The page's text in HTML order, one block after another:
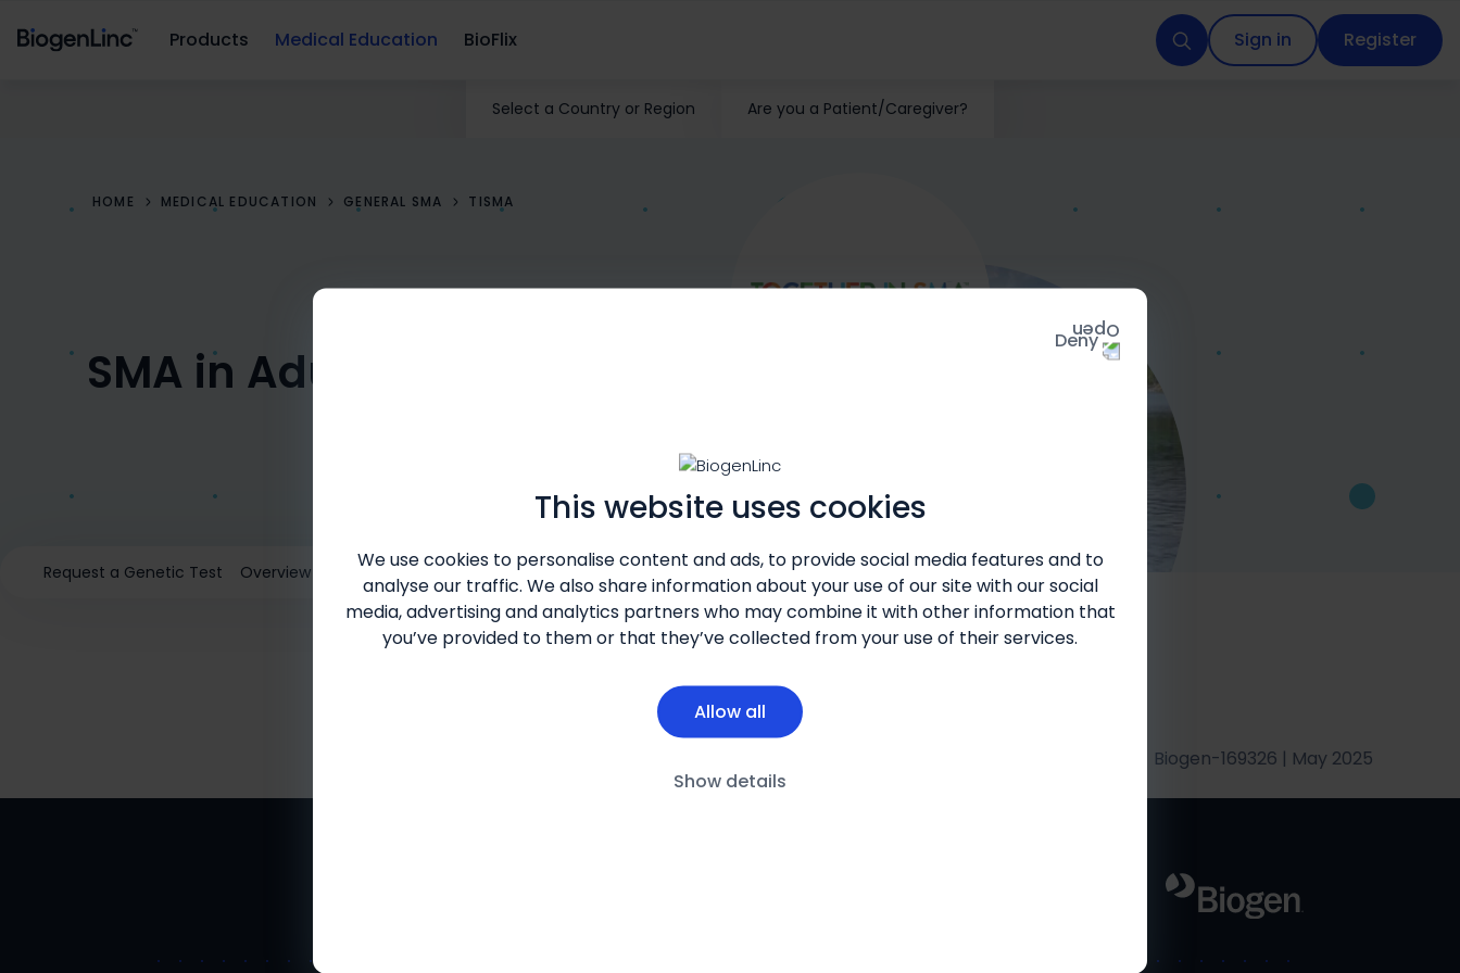
This website uses cookies
We use cookies to personalise content and ads, to provide social media features and to
analyse our traffic. We also share information about your use of our site with our social
media, advertising and analytics partners who may combine it with other information that
you’ve provided to them or that they’ve collected from your use of their services.
Allow all
Show details
Deny
Products Medical Education BioFlix Sign in Register
Select a Country or Region Are you a Patient/Caregiver?
HOME MEDICAL EDUCATION GENERAL SMA TISMA
SMA in Adults
Request a Genetic Test Overview SMA in Adults Signs and Symptoms Disease Impact Care Approaches New Possibilities
Biogen-169326 | May 2025